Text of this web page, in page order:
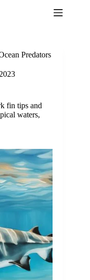
Predators
fin tips and
waters,